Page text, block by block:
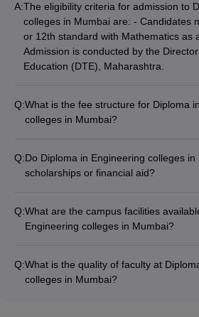
VJTI Mumbai - (
Diploma (6
Courses)
/
M.E /M.Tech. (18
Courses)
Government Polytechnic
Shri Bhagubhai Mafatlal
Vidyalankar Polytechnic- (Diploma
Thakur Polytechnic- (Diploma (6
Courses))
(5 Courses))
_
A:The eligibility criteria for admission to
colleges in Mumbai are: - Candidates
or 12th standard with Mathematics as
Admission is conducted by the
Education (DTE), Maharashtra.
Q:What is the fee structure for Diploma
colleges in Mumbai?
Polytechnic charge around ₹13,000 to
colleges like KJ Somaiya Polytechnic
Polytechnic charge ₹2-4 lakhs.
Q:Do Diploma in Engineering colleges
scholarships or financial aid?
Polytechnic provide fee waivers and
meritorious and economically weaker
scholarship programs.
Q:What are the campus facilities
Engineering colleges in Mumbai?
laboratories and workshops - Modern
high-speed internet - Libraries with a
Q:What is the quality of faculty at
colleges in Mumbai?